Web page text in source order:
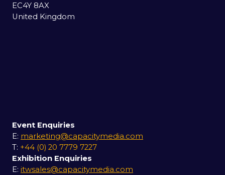
EC4Y 8AX
United Kingdom
Event Enquiries
E: marketing@capacitymedia.com
T: +44 (0) 20 7779 7227
Exhibition Enquiries
E: itwsales@capacitymedia.com